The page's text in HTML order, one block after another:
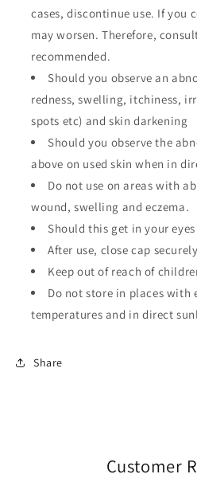
cases, discontinue use. If you
may worsen. Therefore,
recommended.
Should you observe an
redness, swelling, itchiness,
spots etc) and skin darkening
Should you observe the
above on used skin when in
Do not use on areas with
wound, swelling and eczema.
Should this get in your
After use, close cap
Keep out of reach of
Do not store in places with
temperatures and in direct
Share
Customer